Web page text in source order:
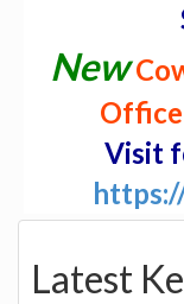
New
Visit
Latest